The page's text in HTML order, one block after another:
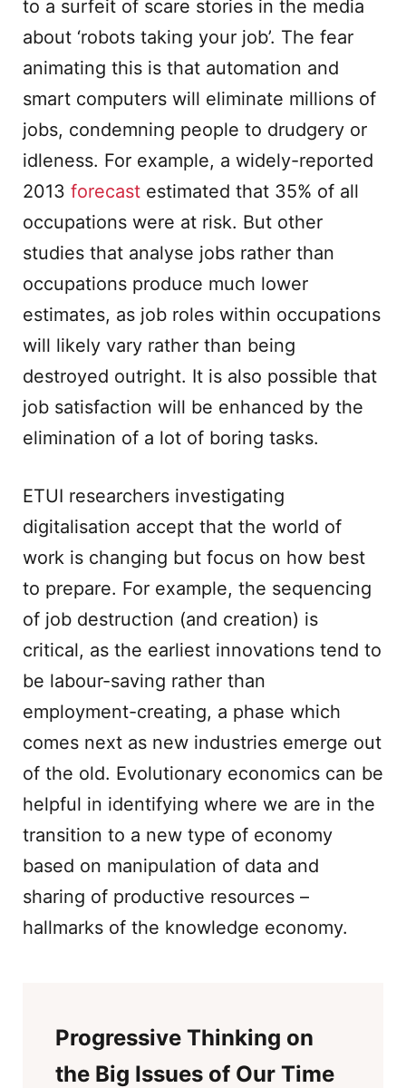
to a surfeit of scare stories in the media
about ‘robots taking your job’. The fear
animating this is that automation and
smart computers will eliminate millions of
jobs, condemning people to drudgery or
idleness. For example, a widely-reported
2013 forecast estimated that 35% of all
occupations were at risk. But other
studies that analyse jobs rather than
occupations produce much lower
estimates, as job roles within occupations
will likely vary rather than being
destroyed outright. It is also possible that
job satisfaction will be enhanced by the
elimination of a lot of boring tasks.
ETUI researchers investigating
digitalisation accept that the world of
work is changing but focus on how best
to prepare. For example, the sequencing
of job destruction (and creation) is
critical, as the earliest innovations tend to
be labour-saving rather than
employment-creating, a phase which
comes next as new industries emerge out
of the old. Evolutionary economics can be
helpful in identifying where we are in the
transition to a new type of economy
based on manipulation of data and
sharing of productive resources –
hallmarks of the knowledge economy.
Progressive Thinking on
the Big Issues of Our Time